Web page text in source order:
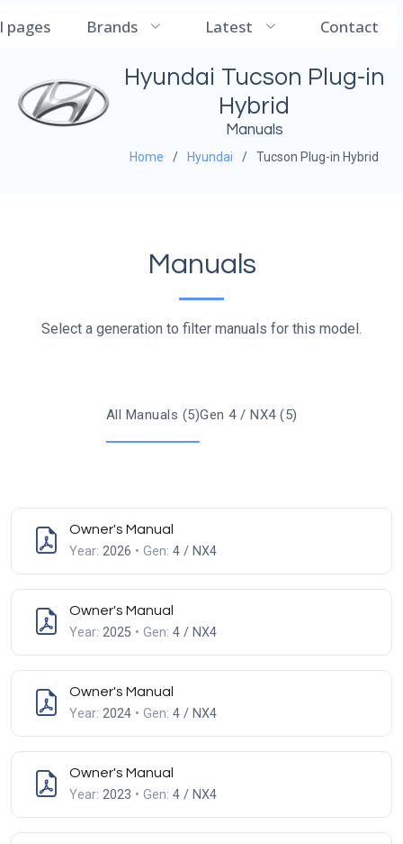
CarManualDB
pages Brands Latest Contact
Hyundai Tucson Plug-in
Hybrid
Manuals
Home Hyundai Tucson Plug-in Hybrid
Manuals
Select a generation to filter manuals for this model.
All Manuals (5)Gen 4 / NX4 (5)
Owner's Manual
Year: 2026 • Gen: 4 / NX4
Owner's Manual
Year: 2025 • Gen: 4 / NX4
Owner's Manual
Year: 2024 • Gen: 4 / NX4
Owner's Manual
Year: 2023 • Gen: 4 / NX4